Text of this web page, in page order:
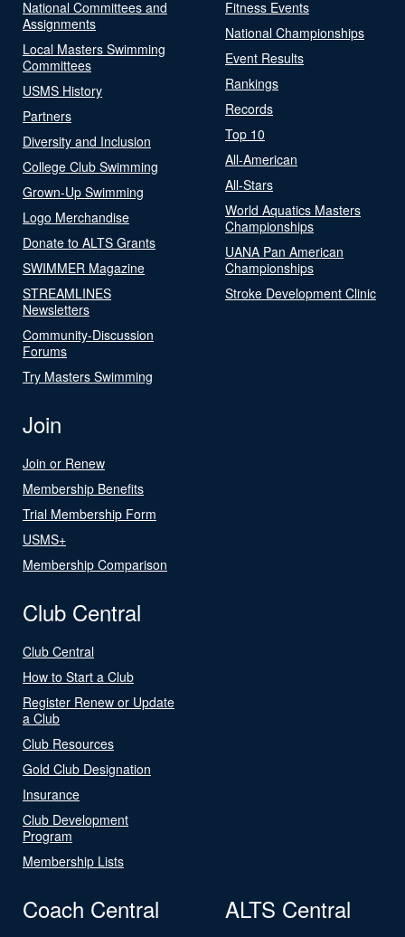
National Committees and
Assignments
Local Masters Swimming
Committees
USMS History
Partners
Diversity and Inclusion
College Club Swimming
Grown-Up Swimming
Logo Merchandise
Donate to ALTS Grants
SWIMMER Magazine
STREAMLINES
Newsletters
Community-Discussion
Forums
Try Masters Swimming
Fitness Events
National Championships
Event Results
Rankings
Records
Top 10
All-American
All-Stars
World Aquatics Masters
Championships
UANA Pan American
Championships
Stroke Development Clinic
Join
Join or Renew
Membership Benefits
Trial Membership Form
USMS+
Membership Comparison
Club Central
Club Central
How to Start a Club
Register Renew or Update
a Club
Club Resources
Gold Club Designation
Insurance
Club Development
Program
Membership Lists
Coach Central ALTS Central